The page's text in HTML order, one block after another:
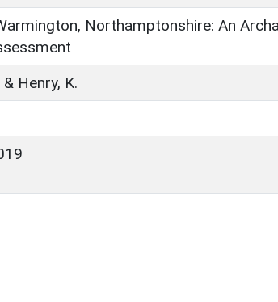
Northamptonshire: An
Henry, K.